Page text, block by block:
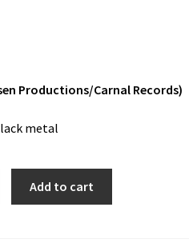
Productions/Carnal Records)
metal
Add to cart